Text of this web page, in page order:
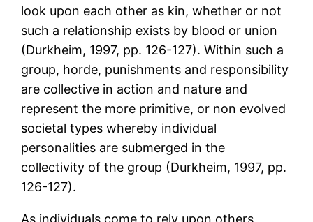
look upon each other as kin, whether or not
such a relationship exists by blood or union
(Durkheim, 1997, pp. 126-127). Within such a
group, horde, punishments and responsibility
are collective in action and nature and
represent the more primitive, or non evolved
societal types whereby individual
personalities are submerged in the
collectivity of the group (Durkheim, 1997, pp.
126-127).
As individuals come to rely upon others,